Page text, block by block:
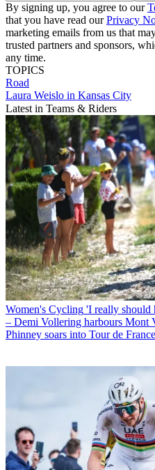
By signing up, you agree to our
that you have read ourPrivacy
marketing emails from us that
trusted partners and sponsors,
any time.
TOPICS
Road
Laura Weislo in Kansas City
Latest in Teams & Riders
Women's Cycling 'I really should
– Demi Vollering harbours Mont
Phinney soars into Tour de